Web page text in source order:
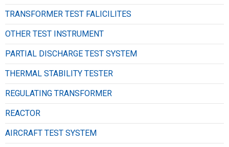
TRANSFORMER TEST FALICILITES
OTHER TEST INSTRUMENT
PARTIAL DISCHARGE TEST SYSTEM
THERMAL STABILITY TESTER
REGULATING TRANSFORMER
REACTOR
AIRCRAFT TEST SYSTEM